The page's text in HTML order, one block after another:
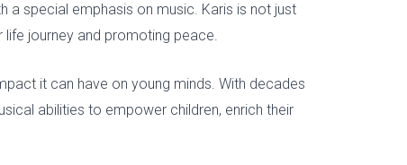
a special emphasis on music. Karis is not just
journey and promoting peace.
it can have on young minds. With decades
abilities to empower children, enrich their